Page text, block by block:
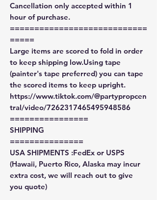
Cancellation only accepted within 1
hour of purchase.
============================
=====
Large items are scored to fold in order
to keep shipping low.Using tape
(painter's tape preferred) you can tape
the scored items to keep upright.
https://www.tiktok.com/@partypropcen
tral/video/7262317465495948586
================
SHIPPING
===============
USA SHIPMENTS :FedEx or USPS
(Hawaii, Puerto Rico, Alaska may incur
extra cost, we will reach out to give
you quote)